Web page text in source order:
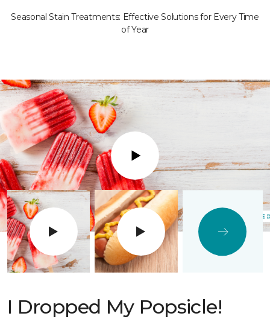
Seasonal Stain Treatments: Effective Solutions for Every Time
of Year
Play
I Dropped My Popsicle!